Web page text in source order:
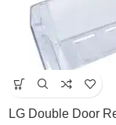
LG Double Door